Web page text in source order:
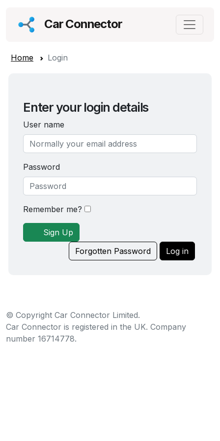
Car Connector
Home Login
Enter your login details
User name
Password
Remember me?
Sign Up
Forgotten Password
Log in
© Copyright Car Connector Limited.
Car Connector is registered in the UK. Company
number 16714778.